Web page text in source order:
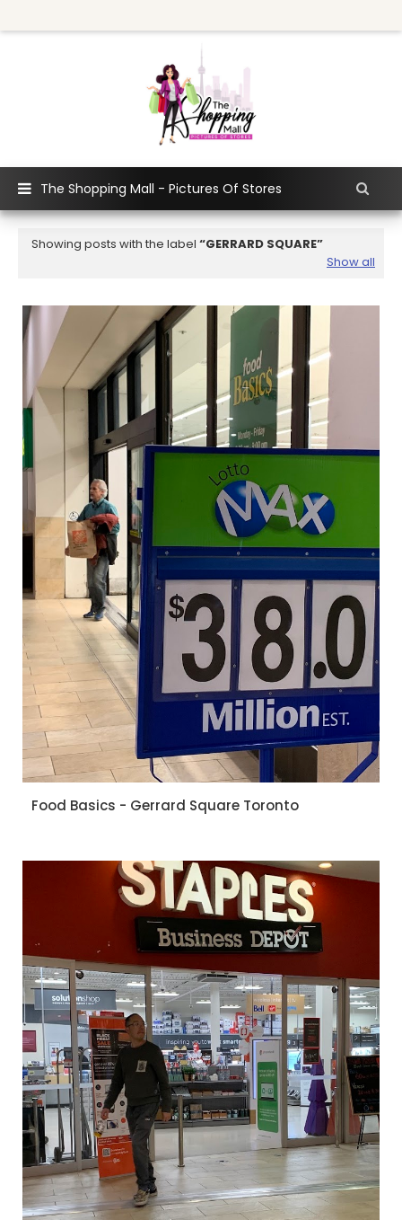
The Shopping Mall - Pictures Of Stores
Showing posts with the label
GERRARD SQUARE
Show all
Food Basics - Gerrard Square Toronto